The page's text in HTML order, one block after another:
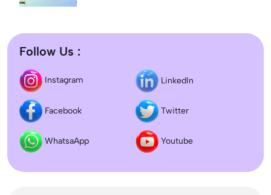
Difference between DNB and MD/MS? Which
degree is better?
Colleges & Admission
Follow Us :
Instagram LinkedIn
Facebook Twitter
WhatsaApp Youtube